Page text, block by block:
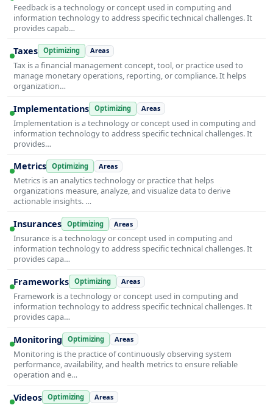
Feedback is a technology or concept used in computing and
information technology to address specific technical challenges. It
provides capab…
Taxes Optimizing Areas
Tax is a financial management concept, tool, or practice used to
manage monetary operations, reporting, or compliance. It helps
organization…
Implementations Optimizing Areas
Implementation is a technology or concept used in computing and
information technology to address specific technical challenges. It
provides…
Metrics Optimizing Areas
Metrics is an analytics technology or practice that helps
organizations measure, analyze, and visualize data to derive
actionable insights. …
Insurances Optimizing Areas
Insurance is a technology or concept used in computing and
information technology to address specific technical challenges. It
provides capa…
Frameworks Optimizing Areas
Framework is a technology or concept used in computing and
information technology to address specific technical challenges. It
provides capa…
Monitoring Optimizing Areas
Monitoring is the practice of continuously observing system
performance, availability, and health metrics to ensure reliable
operation and e…
Videos Optimizing Areas